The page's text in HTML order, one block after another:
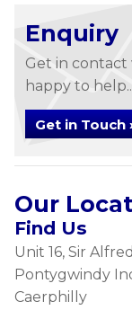
Enquiry
Get in contact
happy to
Get in Touch
Our
Find Us
Unit 16, Sir
Pontygwindy
Caerphilly